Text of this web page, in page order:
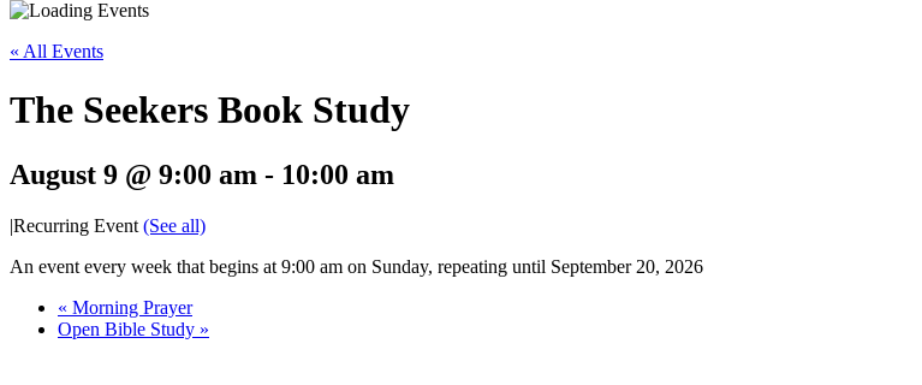
« All Events
The Seekers Book Study
August 9 @ 9:00 am - 10:00 am
|Recurring Event (See all)
An event every week that begins at 9:00 am on Sunday, repeating until September 20, 2026
« Morning Prayer
Open Bible Study »